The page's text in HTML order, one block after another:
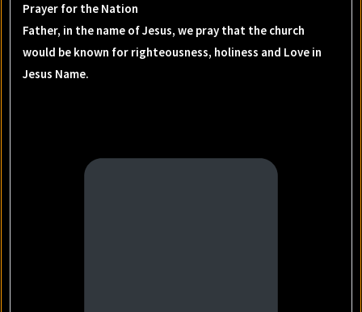
Prayer for the Nation
Father, in the name of Jesus, we pray that the church
would be known for righteousness, holiness and Love in
Jesus Name.